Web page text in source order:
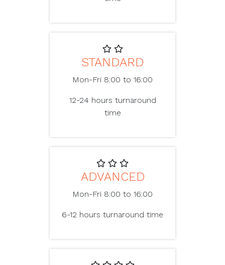
STANDARD
Mon-Fri 8:00 to 16:00
12-24 hours turnaround
time
ADVANCED
Mon-Fri 8:00 to 16:00
6-12 hours turnaround time